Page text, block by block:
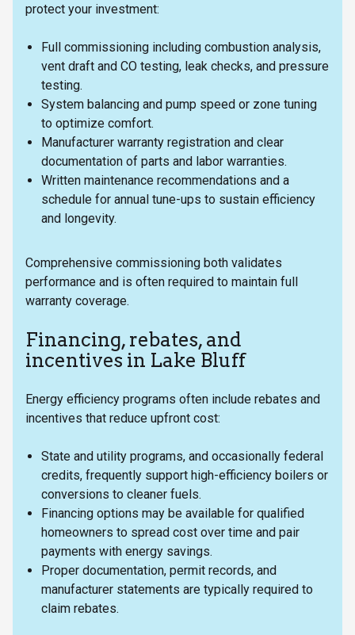
protect your investment:
Full commissioning including combustion analysis,
vent draft and CO testing, leak checks, and pressure
testing.
System balancing and pump speed or zone tuning
to optimize comfort.
Manufacturer warranty registration and clear
documentation of parts and labor warranties.
Written maintenance recommendations and a
schedule for annual tune-ups to sustain efficiency
and longevity.
Comprehensive commissioning both validates
performance and is often required to maintain full
warranty coverage.
Financing, rebates, and
incentives in Lake Bluff
Energy efficiency programs often include rebates and
incentives that reduce upfront cost:
State and utility programs, and occasionally federal
credits, frequently support high-efficiency boilers or
conversions to cleaner fuels.
Financing options may be available for qualified
homeowners to spread cost over time and pair
payments with energy savings.
Proper documentation, permit records, and
manufacturer statements are typically required to
claim rebates.